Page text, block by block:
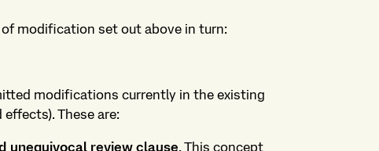
modification set out above in turn:
modifications currently in the existing
These are:
unequivocal review clause. This concept